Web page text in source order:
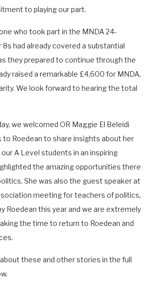
to playing our part.
who took part in the MNDA 24-
8s had already covered a substantial
they prepared to continue through the
raised a remarkable £4,600 for MNDA,
We look forward to hearing the total
we welcomed OR Maggie El Beleidi
to Roedean to share insights about her
A Level students in an inspiring
the amazing opportunities there
She was also the guest speaker at
meeting for teachers of politics,
Roedean this year and we are extremely
the time to return to Roedean and
these and other stories in the full